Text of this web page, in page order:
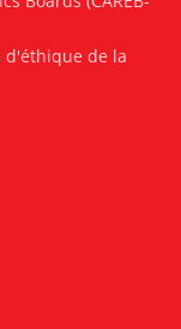
d'éthique de la